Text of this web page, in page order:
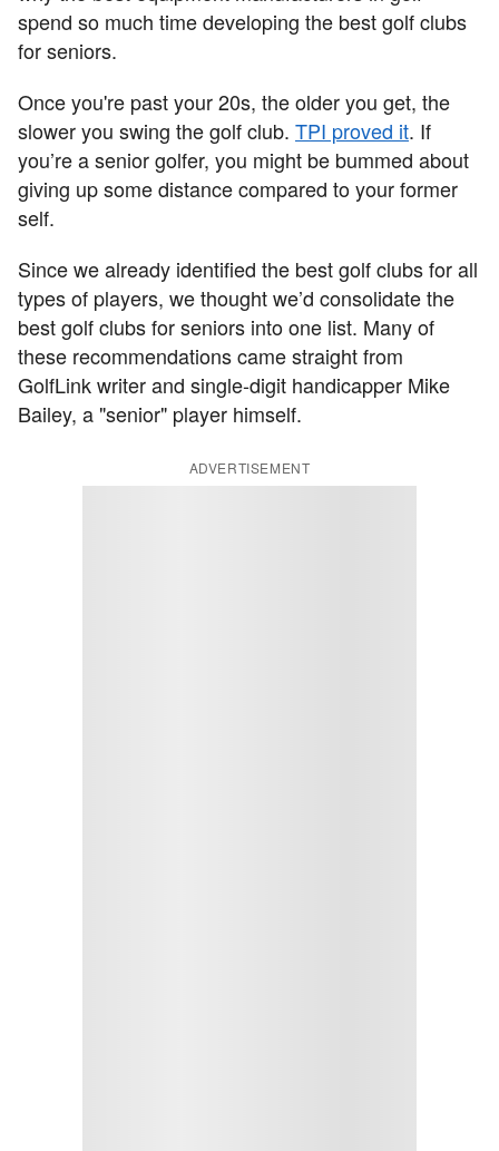
spend so much time developing the best golf clubs
for seniors.
Once you're past your 20s, the older you get, the
slower you swing the golf club. TPI proved it. If
you’re a senior golfer, you might be bummed about
giving up some distance compared to your former
self.
Since we already identified the best golf clubs for all
types of players, we thought we’d consolidate the
best golf clubs for seniors into one list. Many of
these recommendations came straight from
GolfLink writer and single-digit handicapper Mike
Bailey, a "senior" player himself.
ADVERTISEMENT